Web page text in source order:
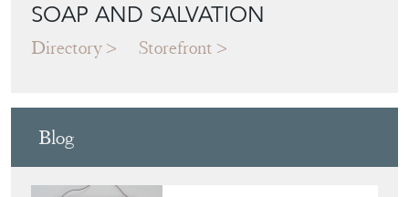
SOAP AND SALVATION
Directory Storefront
Blog